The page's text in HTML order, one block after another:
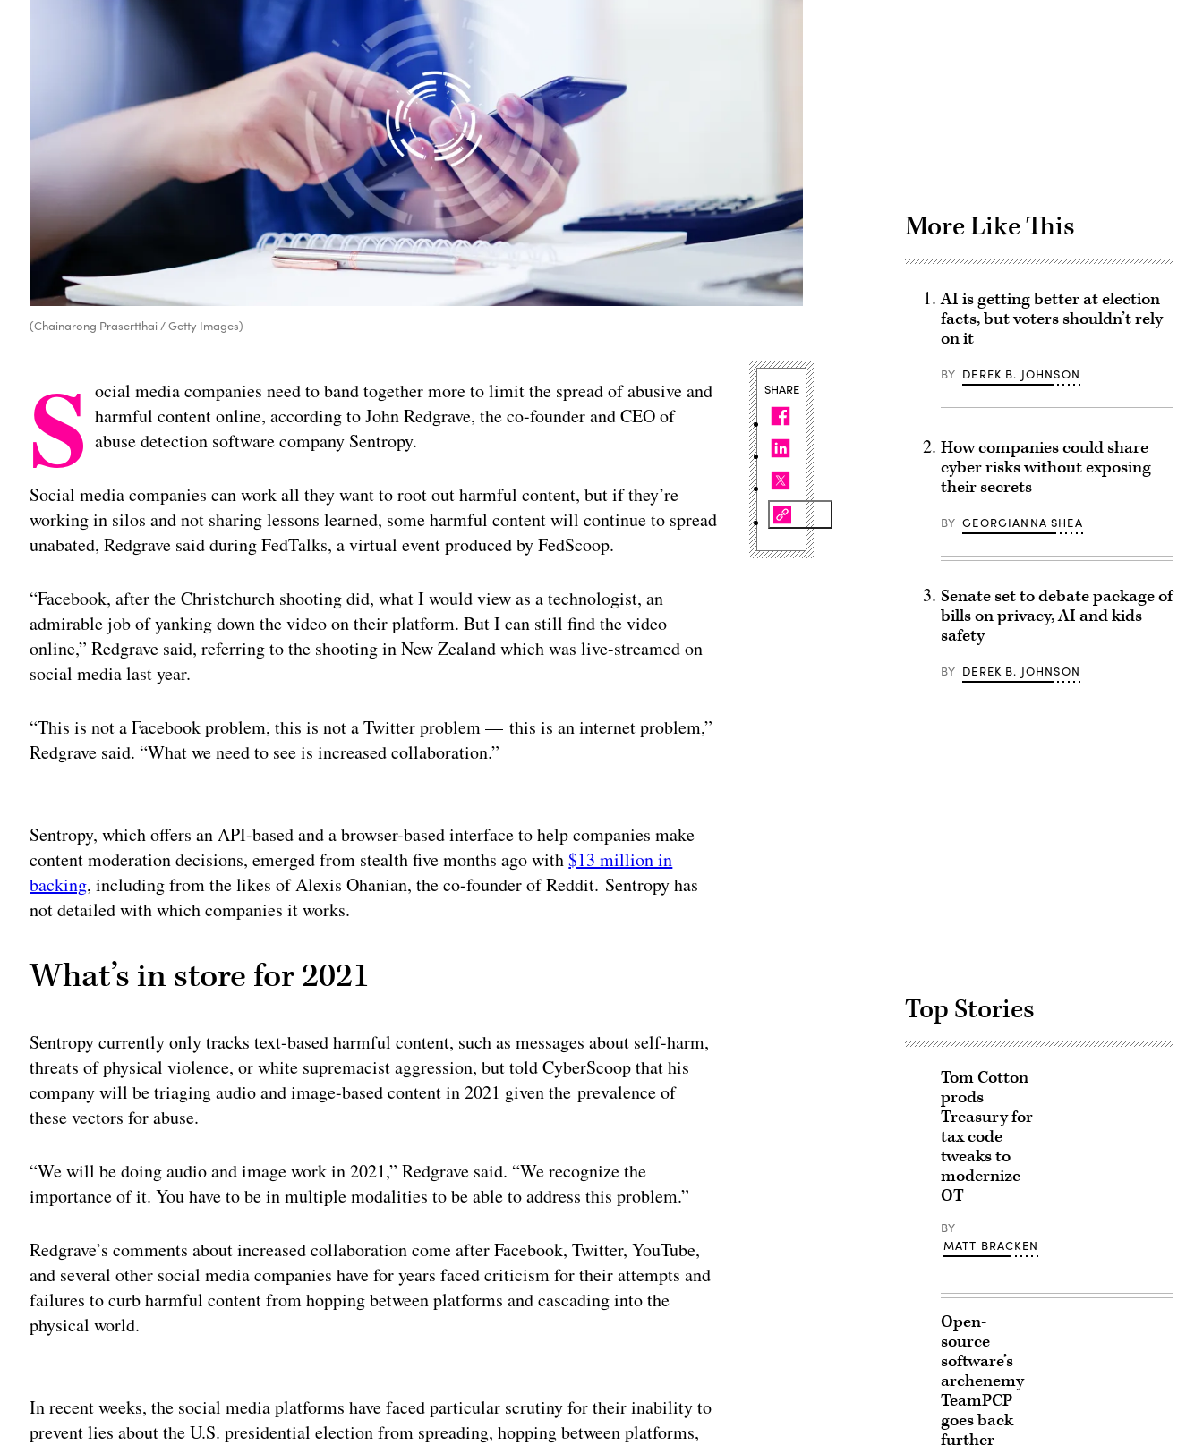
(Chainarong Prasertthai / Getty Images)
S ocial media companies need to band together more to limit the spread of abusive and
harmful content online, according to John Redgrave, the co-founder and CEO of
abuse detection software company Sentropy.
Social media companies can work all they want to root out harmful content, but if they’re
working in silos and not sharing lessons learned, some harmful content will continue to spread
unabated, Redgrave said during FedTalks, a virtual event produced by FedScoop.
“Facebook, after the Christchurch shooting did, what I would view as a technologist, an
admirable job of yanking down the video on their platform. But I can still find the video
online,” Redgrave said, referring to the shooting in New Zealand which was live-streamed on
social media last year.
“This is not a Facebook problem, this is not a Twitter problem — this is an internet problem,”
Redgrave said. “What we need to see is increased collaboration.”
Sentropy, which offers an API-based and a browser-based interface to help companies make
content moderation decisions, emerged from stealth five months ago with$13 million in
backing, including from the likes of Alexis Ohanian, the co-founder of Reddit. Sentropy has
not detailed with which companies it works.
What’s in store for 2021
Sentropy currently only tracks text-based harmful content, such as messages about self-harm,
threats of physical violence, or white supremacist aggression, but told CyberScoop that his
company will be triaging audio and image-based content in 2021 given the prevalence of
these vectors for abuse.
“We will be doing audio and image work in 2021,” Redgrave said. “We recognize the
importance of it. You have to be in multiple modalities to be able to address this problem.”
Redgrave’s comments about increased collaboration come after Facebook, Twitter, YouTube,
and several other social media companies have for years faced criticism for their attempts and
failures to curb harmful content from hopping between platforms and cascading into the
physical world.
In recent weeks, the social media platforms have faced particular scrutiny for their inability to
prevent lies about the U.S. presidential election from spreading, hopping between platforms,
SHARE
More Like This
AI is getting better at election
facts, but voters shouldn’t rely
on it
BY DEREK B. JOHNSON
How companies could share
cyber risks without exposing
their secrets
BY GEORGIANNA SHEA
Senate set to debate package of
bills on privacy, AI and kids
safety
BY DEREK B. JOHNSON
Top Stories
Tom Cotton
prods
Treasury for
tax code
tweaks to
modernize
OT
BY
MATT BRACKEN
Open-
source
software’s
archenemy
TeamPCP
goes back
further